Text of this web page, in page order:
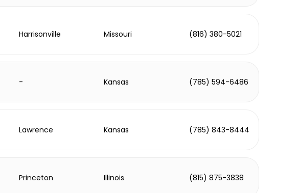
Harrisonville Missouri (816) 380-5021
- Kansas (785) 594-6486
Lawrence Kansas (785) 843-8444
Princeton Illinois (815) 875-3838